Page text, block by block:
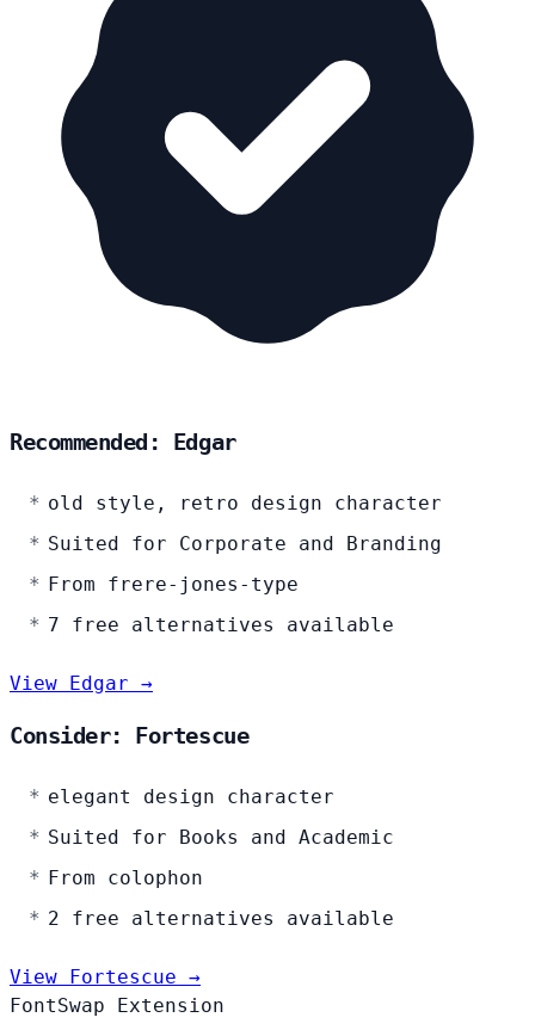
Recommended: Edgar
old style, retro design character
Suited for Corporate and Branding
From frere-jones-type
7 free alternatives available
View Edgar →
Consider: Fortescue
elegant design character
Suited for Books and Academic
From colophon
2 free alternatives available
View Fortescue →
FontSwap Extension